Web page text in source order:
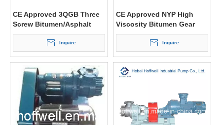
CE Approved 3QGB Three
Screw Bitumen/Asphalt
Positive Displacement
Inquire
CE Approved NYP High
Viscosity Bitumen Gear
Pump
Inquire